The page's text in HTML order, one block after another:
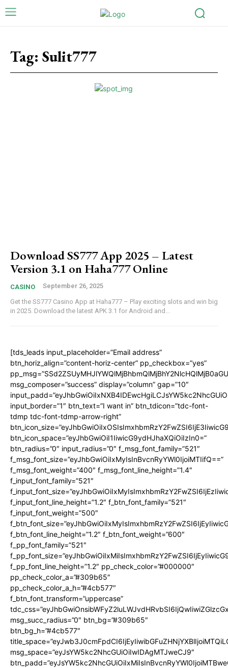
Tag: Sulit777
Download SS777 App 2025 – Latest
Version 3.1 on Haha777 Online
CASINO September 26, 2025
Get the SS777 Casino App at Haha777 – Play exciting slots and win big
in 2025. Download the latest APK 3.1 for Android and...
[tds_leads input_placeholder=”Email address”
btn_horiz_align=”content-horiz-center” pp_checkbox=”yes”
msg_composer=”success” display=”column” gap=”10″
input_border=”1″ btn_text=”I want in” btn_tdicon=”tdc-font-
tdmp tdc-font-tdmp-arrow-right”
btn_icon_space=”eyJhbGwiOiI1IiwicG9ydHJhaXQiOiIzIn0=”
btn_radius=”0″ input_radius=”0″ f_msg_font_family=”521″
f_msg_font_size=”eyJhbGwiOiIxMyIsInBvcnRyYWl0IjoiMTIifQ==”
f_msg_font_weight=”400″ f_msg_font_line_height=”1.4″
f_input_font_family=”521″
f_input_font_line_height=”1.2″ f_btn_font_family=”521″
f_input_font_weight=”500″
f_btn_font_line_height=”1.2″ f_btn_font_weight=”600″
f_pp_font_family=”521″
f_pp_font_line_height=”1.2″ pp_check_color=”#000000″
pp_check_color_a=”#309b65″
pp_check_color_a_h=”#4cb577″
f_btn_font_transform=”uppercase”
msg_succ_radius=”0″ btn_bg=”#309b65″
btn_bg_h=”#4cb577″
msg_space=”eyJsYW5kc2NhcGUiOiIwIDAgMTJweCJ9″